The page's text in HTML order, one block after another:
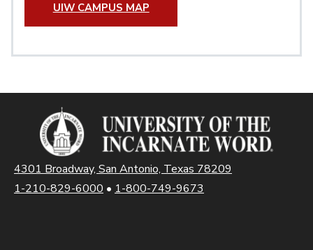
UIW CAMPUS MAP
4301 Broadway, San Antonio, Texas 78209
1-210-829-6000 • 1-800-749-9673